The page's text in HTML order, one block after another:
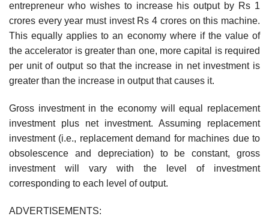
entrepreneur who wishes to increase his output by Rs 1
crores every year must invest Rs 4 crores on this machine.
This equally applies to an economy where if the value of
the accelerator is greater than one, more capital is required
per unit of output so that the increase in net investment is
greater than the increase in output that causes it.
Gross investment in the economy will equal replacement
investment plus net investment. Assuming replacement
investment (i.e., replacement demand for machines due to
obsolescence and depreciation) to be constant, gross
investment will vary with the level of investment
corresponding to each level of output.
ADVERTISEMENTS: